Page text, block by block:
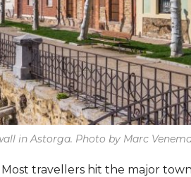
in Astorga. Photo by Marc
travellers hit the major